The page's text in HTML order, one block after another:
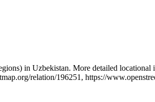
in Uzbekistan. More detailed locational
relation/196251, https://